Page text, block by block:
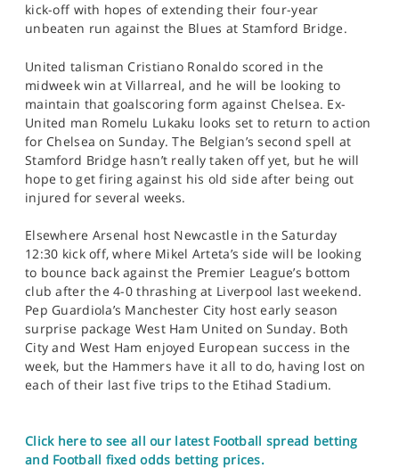
kick-off with hopes of extending their four-year
unbeaten run against the Blues at Stamford Bridge.
United talisman Cristiano Ronaldo scored in the
midweek win at Villarreal, and he will be looking to
maintain that goalscoring form against Chelsea. Ex-
United man Romelu Lukaku looks set to return to action
for Chelsea on Sunday. The Belgian’s second spell at
Stamford Bridge hasn’t really taken off yet, but he will
hope to get firing against his old side after being out
injured for several weeks.
Elsewhere Arsenal host Newcastle in the Saturday
12:30 kick off, where Mikel Arteta’s side will be looking
to bounce back against the Premier League’s bottom
club after the 4-0 thrashing at Liverpool last weekend.
Pep Guardiola’s Manchester City host early season
surprise package West Ham United on Sunday. Both
City and West Ham enjoyed European success in the
week, but the Hammers have it all to do, having lost on
each of their last five trips to the Etihad Stadium.
Click here to see all our latest Football spread betting
and Football fixed odds betting prices.